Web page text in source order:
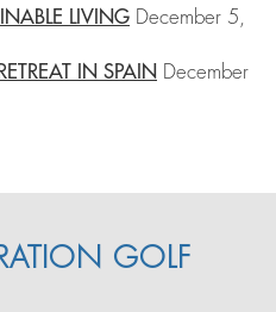
LIVING
December 5,
IN SPAIN December
GOLF